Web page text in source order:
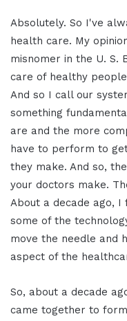
Absolutely. So I've
health care. My
misnomer in the U. S.
care of healthy
And so I call our
something
are and the more
have to perform to
they make. And so,
your doctors make.
About a decade ago,
some of the
move the needle and
aspect of the
So, about a decade
came together to